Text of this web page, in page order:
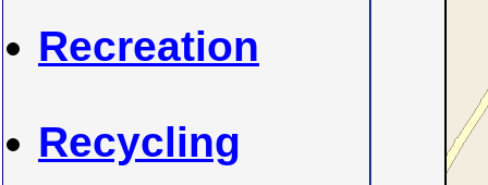
Recreation
Recycling